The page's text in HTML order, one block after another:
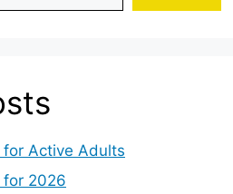
for Active Adults
for 2026